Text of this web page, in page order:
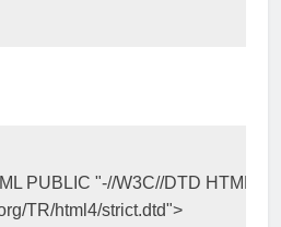
PUBLIC "-//W3C//DTD HTML
TR/html4/strict.dtd">